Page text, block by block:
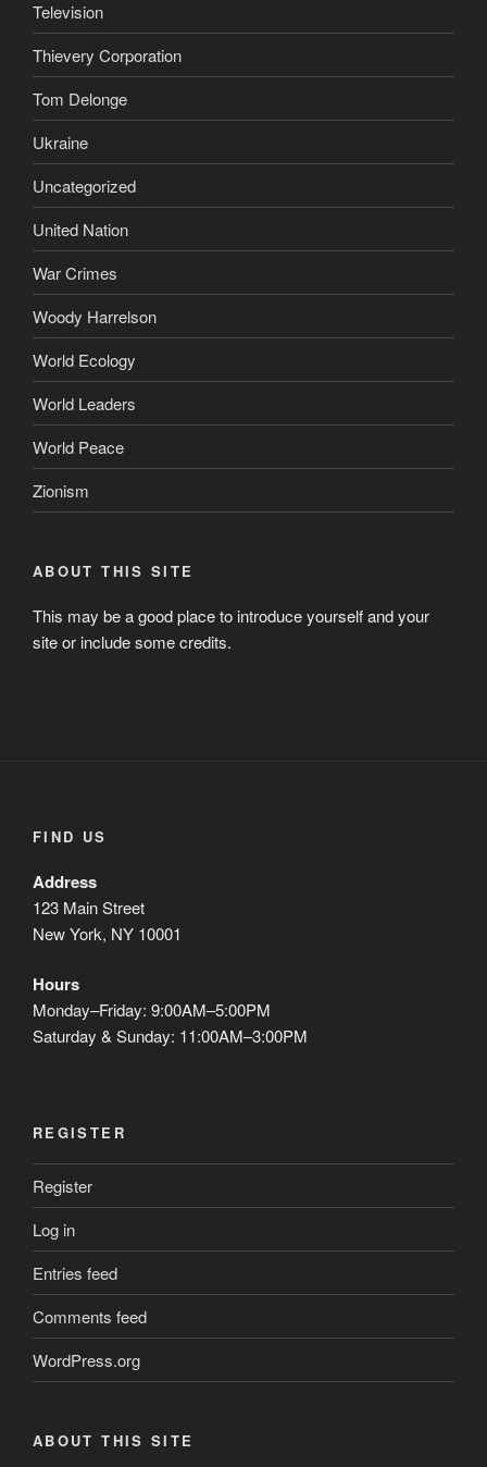
Television
Thievery Corporation
Tom Delonge
Ukraine
Uncategorized
United Nation
War Crimes
Woody Harrelson
World Ecology
World Leaders
World Peace
Zionism
ABOUT THIS SITE
This may be a good place to introduce yourself and your
site or include some credits.
FIND US
Address
123 Main Street
New York, NY 10001
Hours
Monday–Friday: 9:00AM–5:00PM
Saturday & Sunday: 11:00AM–3:00PM
REGISTER
Register
Log in
Entries feed
Comments feed
WordPress.org
ABOUT THIS SITE